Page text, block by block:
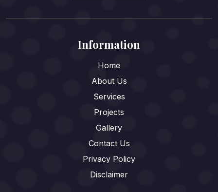
Information
Home
About Us
Services
Projects
Gallery
Contact Us
Privacy Policy
Disclaimer